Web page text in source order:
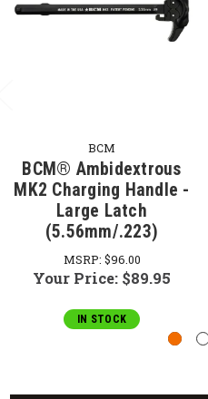
BCM
BCM® Ambidextrous
MK2 Charging Handle -
Large Latch
(5.56mm/.223)
MSRP: $96.00
Your Price: $89.95
IN STOCK